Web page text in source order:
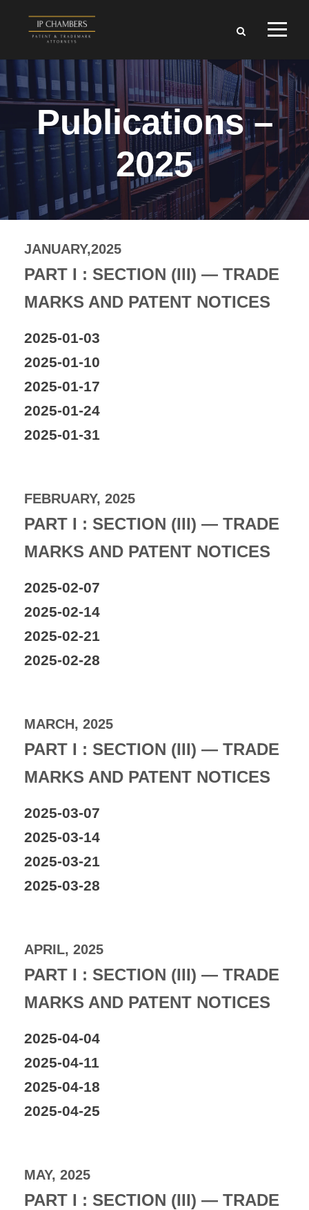
Publications –
2025
JANUARY,2025
PART I : SECTION (III) — TRADE
MARKS AND PATENT NOTICES
2025-01-03
2025-01-10
2025-01-17
2025-01-24
2025-01-31
FEBRUARY, 2025
PART I : SECTION (III) — TRADE
MARKS AND PATENT NOTICES
2025-02-07
2025-02-14
2025-02-21
2025-02-28
MARCH, 2025
PART I : SECTION (III) — TRADE
MARKS AND PATENT NOTICES
2025-03-07
2025-03-14
2025-03-21
2025-03-28
APRIL, 2025
PART I : SECTION (III) — TRADE
MARKS AND PATENT NOTICES
2025-04-04
2025-04-11
2025-04-18
2025-04-25
MAY, 2025
PART I : SECTION (III) — TRADE